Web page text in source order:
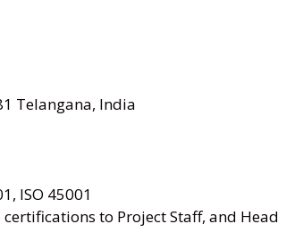
Telangana, India
ISO 45001
to Project Staff, and Head